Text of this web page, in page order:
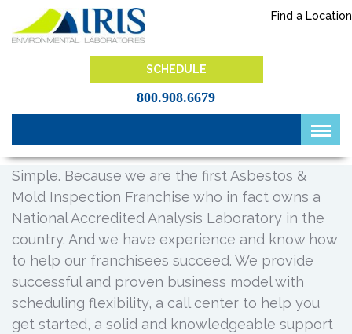
content
Find a Location
SCHEDULE
800.908.6679
Simple. Because we are the first Asbestos &
Mold Inspection Franchise who in fact owns a
National Accredited Analysis Laboratory in the
country. And we have experience and know how
to help our franchisees succeed. We provide
successful and proven business model with
scheduling flexibility, a call center to help you
get started, a solid and knowledgeable support